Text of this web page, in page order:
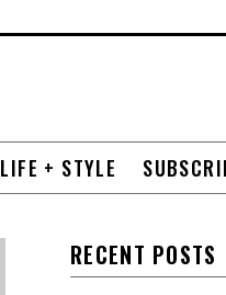
LIFE + STYLE
RECENT POSTS